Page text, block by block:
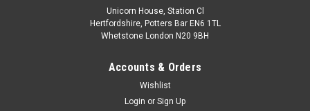
Unicorn House, Station Cl
Hertfordshire, Potters Bar EN6 1TL
Whetstone London N20 9BH
Accounts & Orders
Wishlist
Login or Sign Up